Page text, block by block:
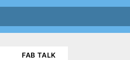
FAB TALK